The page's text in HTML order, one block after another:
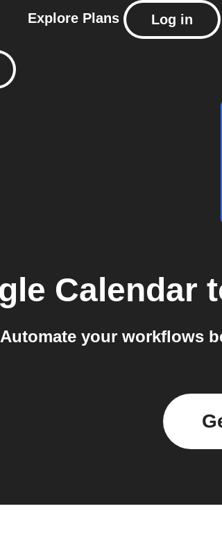
Explore Plans Log in
Calendar
Automate your workflows